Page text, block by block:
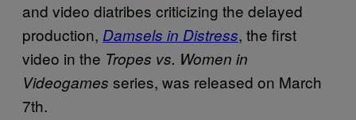
and video diatribes criticizing the delayed
production, Damsels in Distress, the first
video in the Tropes vs. Women in
Videogames series, was released on March
7th.